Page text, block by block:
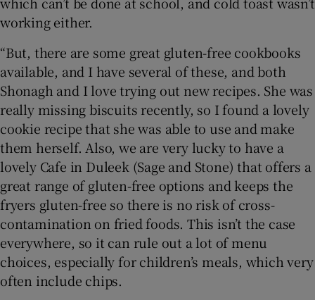
working either.
“But, there are some great gluten-free cookbooks
available, and I have several of these, and both
Shonagh and I love trying out new recipes. She was
really missing biscuits recently, so I found a lovely
cookie recipe that she was able to use and make
them herself. Also, we are very lucky to have a
lovely Cafe in Duleek (Sage and Stone) that offers a
great range of gluten-free options and keeps the
fryers gluten-free so there is no risk of cross-
contamination on fried foods. This isn’t the case
everywhere, so it can rule out a lot of menu
choices, especially for children’s meals, which very
often include chips.